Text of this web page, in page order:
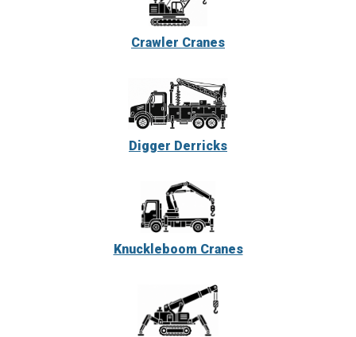
Crawler Cranes
Digger Derricks
Knuckleboom Cranes